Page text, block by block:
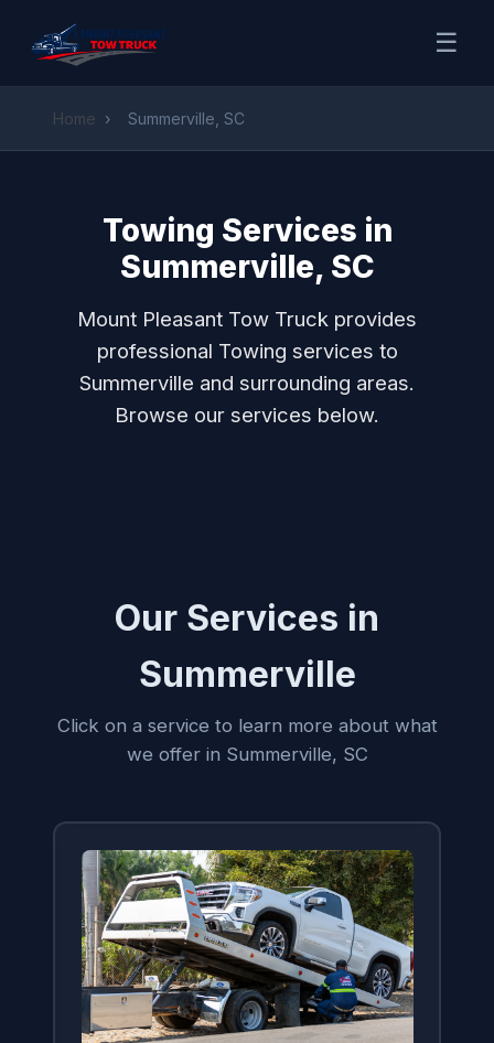
☰
Home › Summerville, SC
Towing Services in
Summerville, SC
Mount Pleasant Tow Truck provides
professional Towing services to
Summerville and surrounding areas.
Browse our services below.
Our Services in
Summerville
Click on a service to learn more about what
we offer in Summerville, SC